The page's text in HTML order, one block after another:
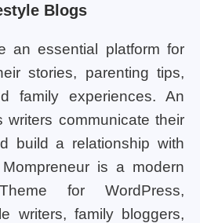
Blogs
an essential platform for
stories, parenting tips,
family experiences. An
writers communicate their
build a relationship with
is a modern
for WordPress,
writers, family bloggers,